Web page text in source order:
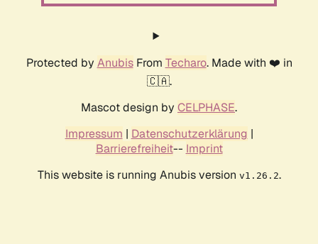
Protected by AnubisFrom Techaro. Made with ❤️ in
🇨🇦.
Mascot design by CELPHASE.
Impressum | Datenschutzerklärung |
Barrierefreiheit-- Imprint
This website is running Anubis version v1.26.2.